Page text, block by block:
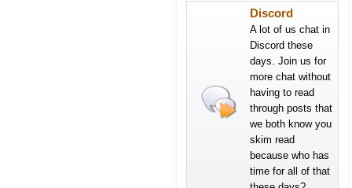
Discord
A lot of us chat in
Discord these
days. Join us for
more chat without
having to read
through posts that
we both know you
skim read
because who has
time for all of that